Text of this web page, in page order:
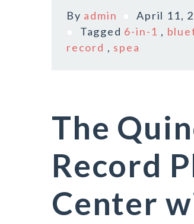
By admin April 11,
Tagged 6-in-1 ,
record , spea
The
Record
Center